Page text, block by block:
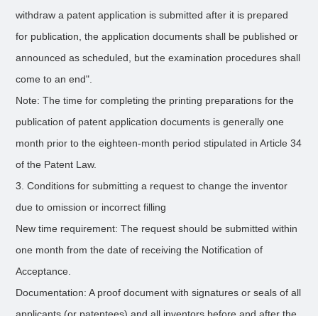
withdraw a patent application is submitted after it is prepared
for publication, the application documents shall be published or
announced as scheduled, but the examination procedures shall
come to an end".
Note: The time for completing the printing preparations for the
publication of patent application documents is generally one
month prior to the eighteen-month period stipulated in Article 34
of the Patent Law.
3. Conditions for submitting a request to change the inventor
due to omission or incorrect filling
New time requirement: The request should be submitted within
one month from the date of receiving the Notification of
Acceptance.
Documentation: A proof document with signatures or seals of all